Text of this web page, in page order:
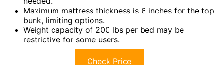
Maximum mattress thickness is 6 inches for the top
bunk, limiting options.
Weight capacity of 200 lbs per bed may be
restrictive for some users.
Check Price